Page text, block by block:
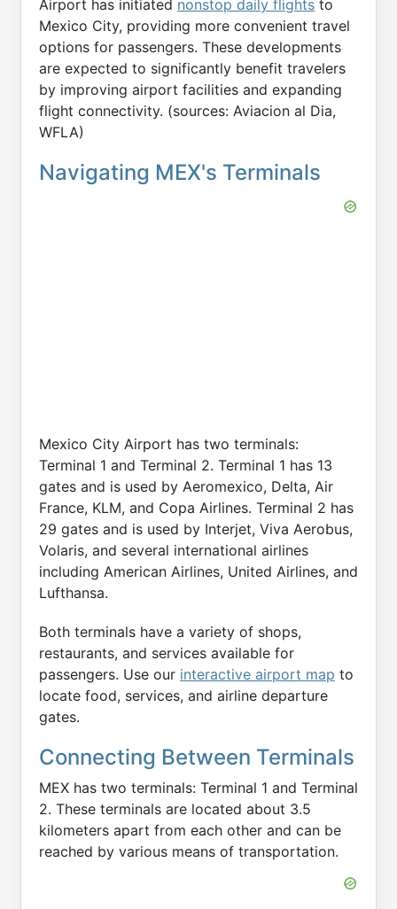
Airport has initiated nonstop daily flights to
Mexico City, providing more convenient travel
options for passengers. These developments
are expected to significantly benefit travelers
by improving airport facilities and expanding
flight connectivity. (sources: Aviacion al Dia,
WFLA)
Navigating MEX's Terminals
Mexico City Airport has two terminals:
Terminal 1 and Terminal 2. Terminal 1 has 13
gates and is used by Aeromexico, Delta, Air
France, KLM, and Copa Airlines. Terminal 2 has
29 gates and is used by Interjet, Viva Aerobus,
Volaris, and several international airlines
including American Airlines, United Airlines, and
Lufthansa.
Both terminals have a variety of shops,
restaurants, and services available for
passengers. Use our interactive airport map to
locate food, services, and airline departure
gates.
Connecting Between Terminals
MEX has two terminals: Terminal 1 and Terminal
2. These terminals are located about 3.5
kilometers apart from each other and can be
reached by various means of transportation.